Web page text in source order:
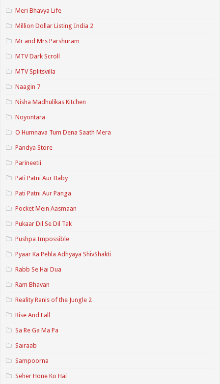
Meri Bhavya Life
Million Dollar Listing India 2
Mr and Mrs Parshuram
MTV Dark Scroll
MTV Splitsvilla
Naagin 7
Nisha Madhulikas Kitchen
Noyontara
O Humnava Tum Dena Saath Mera
Pandya Store
Parineetii
Pati Patni Aur Baby
Pati Patni Aur Panga
Pocket Mein Aasmaan
Pukaar Dil Se Dil Tak
Pushpa Impossible
Pyaar Ka Pehla Adhyaya ShivShakti
Rabb Se Hai Dua
Ram Bhavan
Reality Ranis of the Jungle 2
Rise And Fall
Sa Re Ga Ma Pa
Sairaab
Sampoorna
Seher Hone Ko Hai